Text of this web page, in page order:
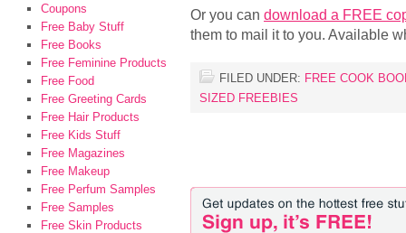
Or you can download a FREE
them to mail it to you. Available
FILED UNDER: FREE COOK
SIZED FREEBIES
Coupons
Free Baby Stuff
Free Books
Free Feminine Products
Free Food
Free Greeting Cards
Free Hair Products
Free Kids Stuff
Free Magazines
Free Makeup
Free Perfum Samples
Free Samples
Free Skin Products